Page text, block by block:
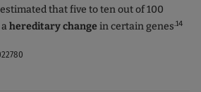
that five to ten out of 100
hereditary change in certain genes.14